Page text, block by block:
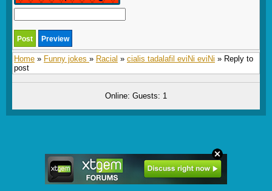
Home » Funny jokes » Racial » cialis tadalafil eviNi eviNi » Reply to
post
Online: Guests: 1